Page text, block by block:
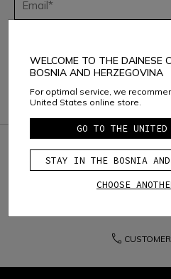
credit_cardSAFE &
question_exchangeRETURNS UP
phone
WELCOME TO THE DAINESE
BOSNIA AND HERZEGOVINA
For optimal service, we
United States online store.
GO TO THE UNITED
STAY IN THE BOSNIA AND
CHOOSE